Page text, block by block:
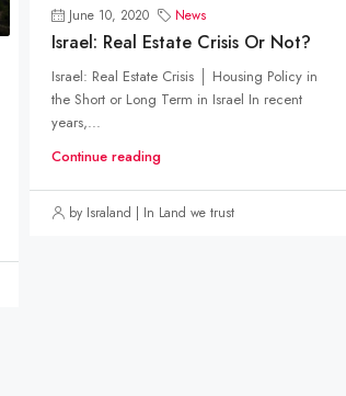
June 10, 2020 News
Israel: Real Estate Crisis Or Not?
Israel: Real Estate Crisis │ Housing Policy in
the Short or Long Term in Israel In recent
years,...
Continue reading
by Israland | In Land we trust